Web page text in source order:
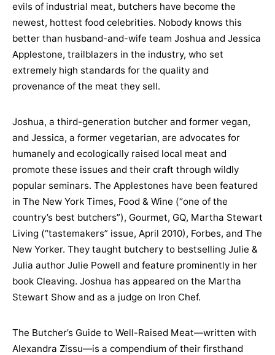
evils of industrial meat, butchers have become the
newest, hottest food celebrities. Nobody knows this
better than husband-and-wife team Joshua and Jessica
Applestone, trailblazers in the industry, who set
extremely high standards for the quality and
provenance of the meat they sell.
Joshua, a third-generation butcher and former vegan,
and Jessica, a former vegetarian, are advocates for
humanely and ecologically raised local meat and
promote these issues and their craft through wildly
popular seminars. The Applestones have been featured
in The New York Times, Food & Wine (“one of the
country’s best butchers”), Gourmet, GQ, Martha Stewart
Living (“tastemakers” issue, April 2010), Forbes, and The
New Yorker. They taught butchery to bestselling Julie &
Julia author Julie Powell and feature prominently in her
book Cleaving. Joshua has appeared on the Martha
Stewart Show and as a judge on Iron Chef.
The Butcher’s Guide to Well-Raised Meat—written with
Alexandra Zissu—is a compendium of their firsthand